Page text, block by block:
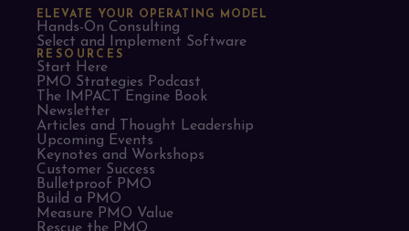
ELEVATE YOUR OPERATING MODEL
Hands-On Consulting
Select and Implement Software
RESOURCES
Start Here
PMO Strategies Podcast
The IMPACT Engine Book
Newsletter
Articles and Thought Leadership
Upcoming Events
Keynotes and Workshops
Customer Success
Bulletproof PMO
Build a PMO
Measure PMO Value